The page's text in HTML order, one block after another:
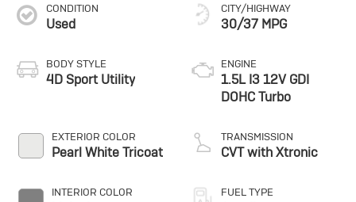
CONDITION
Used
BODY STYLE
4D Sport Utility
EXTERIOR COLOR
Pearl White Tricoat
INTERIOR COLOR
CITY/HIGHWAY
30/37 MPG
ENGINE
1.5L I3 12V GDI
DOHC Turbo
TRANSMISSION
CVT with Xtronic
FUEL TYPE